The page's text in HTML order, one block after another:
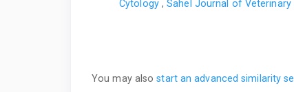
‎Cytology ,Sahel Journal of Veterinary
You may alsostart an advanced similarity